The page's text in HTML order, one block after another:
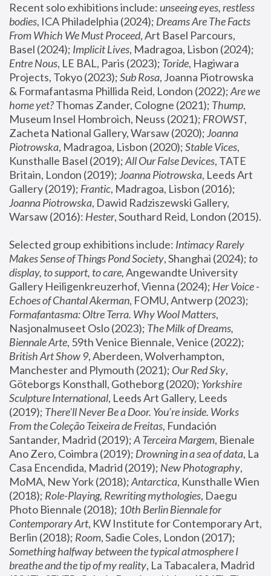
Recent solo exhibitions include: unseeing eyes, restless
bodies, ICA Philadelphia (2024); Dreams Are The Facts
From Which We Must Proceed, Art Basel Parcours,
Basel (2024); Implicit Lives
Entre Nous, LE BAL, Paris (2023); Toride, Hagiwara
Projects, Tokyo (2023); Sub Rosa, Joanna Piotrowska
& Formafantasma Phillida Reid, London (2022); Are we
home yet? Thomas Zander, Cologne (2021); Thump,
Museum Insel Hombroich, Neuss (2021); FROWST,
Zacheta National Gallery, Warsaw (2020); Joanna
Piotrowska, Madragoa, Lisbon (2020); Stable Vices,
Kunsthalle Basel (2019); All Our False Devices, TATE
Britain, London (2019); Joanna Piotrowska, Leeds Art
Gallery (2019); Frantic, Madragoa, Lisbon (2016);
Joanna Piotrowska, Dawid Radziszewski Gallery,
Warsaw (2016): Hester
Selected group exhibitions include: Intimacy Rarely
Makes Sense of Things Pond Society, Shanghai (2024); to
display, to support, to care, Angewandte University
Gallery Heiligenkreuzerhof, Vienna (2024); Her Voice -
Echoes of Chantal Akerman
Formafantasma: Oltre Terra. Why Wool Matters,
Nasjonalmuseet Oslo (2023); The Milk of Dreams,
Biennale Arte
British Art Show 9, Aberdeen, Wolverhampton,
Manchester and Plymouth (2021); Our Red Sky,
Göteborgs Konsthall, Gotheborg (2020); Yorkshire
Sculpture International, Leeds Art Gallery, Leeds
(2019); There'll Never Be a Door. You’re inside. Works
From the Coleção Teixeira de Freitas, Fundación
Santander, Madrid (2019); A Terceira Margem, Bienale
Ano Zero, Coimbra (2019); Drowning in a sea of data, La
Casa Encendida, Madrid (2019); New Photography,
MoMA, New York (2018); Antarctica, Kunsthalle Wien
(2018); Role-Playing, Rewriting mythologies, Daegu
Photo Biennale (2018); 10th Berlin Biennale for
Contemporary Art, KW Institute for Contemporary Art,
Berlin (2018); Room
Something halfway between the typical atmosphere I
breathe and the tip of my reality, La Tabacalera, Madrid